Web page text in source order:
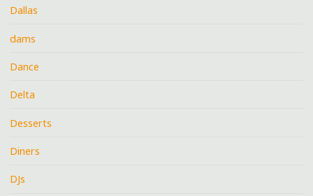
Dallas
dams
Dance
Delta
Desserts
Diners
DJs